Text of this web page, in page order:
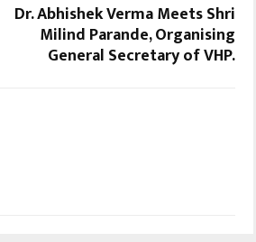
Dr. Abhishek Verma Meets Shri
Milind Parande, Organising
General Secretary of VHP.